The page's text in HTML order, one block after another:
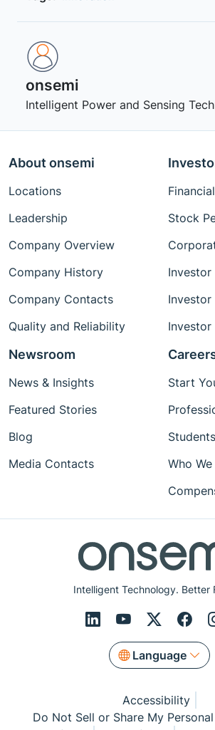
onsemi ‎
Intelligent Power and Sensing
Intelligent Technology. Better
Language
About onsemi
Locations
Leadership
Company Overview
Company History
Company Contacts
Quality and Reliability
Stock
Investor
Investor
Investor
Newsroom
News & Insights
Featured Stories
Blog
Media Contacts
Start
Students
Who
Accessibility
Do Not Sell or Share My